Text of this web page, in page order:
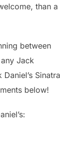
than a
between
Jack
Sinatra
below!